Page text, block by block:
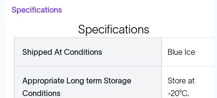
Specifications
Specifications
Shipped At Conditions Blue Ice
Appropriate Long term Storage
Conditions
Store at
-20°C.